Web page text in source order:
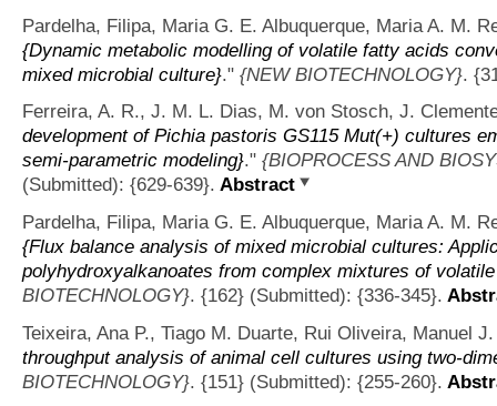
Pardelha, Filipa, Maria G. E. Albuquerque, Maria A. M.
{Dynamic metabolic modelling of volatile fatty acids
mixed microbial culture}." {NEW BIOTECHNOLOGY}.
Ferreira, A. R., J. M. L. Dias, M. von Stosch, J.
development of Pichia pastoris GS115 Mut(+) cultures
semi-parametric modeling}." {BIOPROCESS AND
(Submitted): {629-639}. Abstract
Pardelha, Filipa, Maria G. E. Albuquerque, Maria A. M.
{Flux balance analysis of mixed microbial cultures:
polyhydroxyalkanoates from complex mixtures of
BIOTECHNOLOGY}. {162} (Submitted): {336-345}.
Teixeira, Ana P., Tiago M. Duarte, Rui Oliveira, Manuel
throughput analysis of animal cell cultures using two-
BIOTECHNOLOGY}. {151} (Submitted): {255-260}.